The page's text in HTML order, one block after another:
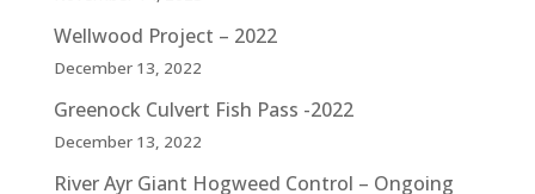
Wellwood Project – 2022
December 13, 2022
Greenock Culvert Fish Pass -2022
December 13, 2022
River Ayr Giant Hogweed Control – Ongoing